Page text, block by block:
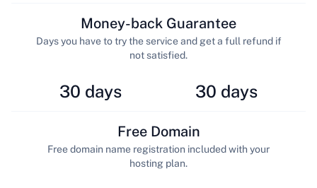
30 days
Money-back Guarantee
Days you have to try the service and get a full refund if
not satisfied.
30 days
Free Domain
Free domain name registration included with your
hosting plan.